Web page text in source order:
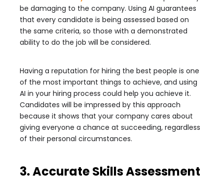
be damaging to the company. Using AI guarantees
that every candidate is being assessed based on
the same criteria, so those with a demonstrated
ability to do the job will be considered.
Having a reputation for hiring the best people is one
of the most important things to achieve, and using
AI in your hiring process could help you achieve it.
Candidates will be impressed by this approach
because it shows that your company cares about
giving everyone a chance at succeeding, regardless
of their personal circumstances.
3. Accurate Skills Assessment